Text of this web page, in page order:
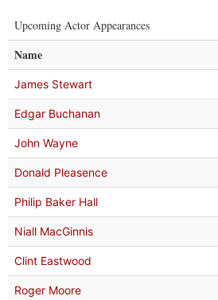
Upcoming Actor Appearances
Name
James Stewart
Edgar Buchanan
John Wayne
Donald Pleasence
Philip Baker Hall
Niall MacGinnis
Clint Eastwood
Roger Moore